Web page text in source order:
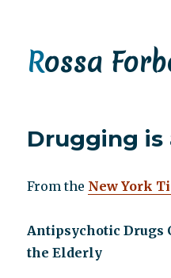
Rossa
Drugging is
From the New York
Antipsychotic Drugs
the Elderly